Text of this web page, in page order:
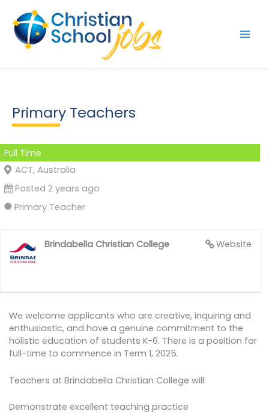
content
Primary Teachers
Full Time
ACT, Australia
Posted 2 years ago
Primary Teacher
Website
Brindabella Christian College
We welcome applicants who are creative, inquiring and
enthusiastic, and have a genuine commitment to the
holistic education of students K-6. There is a position for
full-time to commence in Term 1, 2025.
Teachers at Brindabella Christian College will:
Demonstrate excellent teaching practice